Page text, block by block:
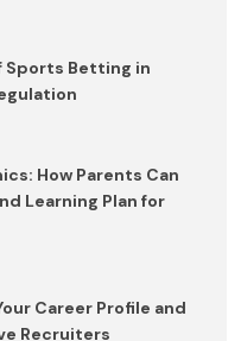
Sports Betting in
How Parents Can
Learning Plan for
Career Profile and
Recruiters